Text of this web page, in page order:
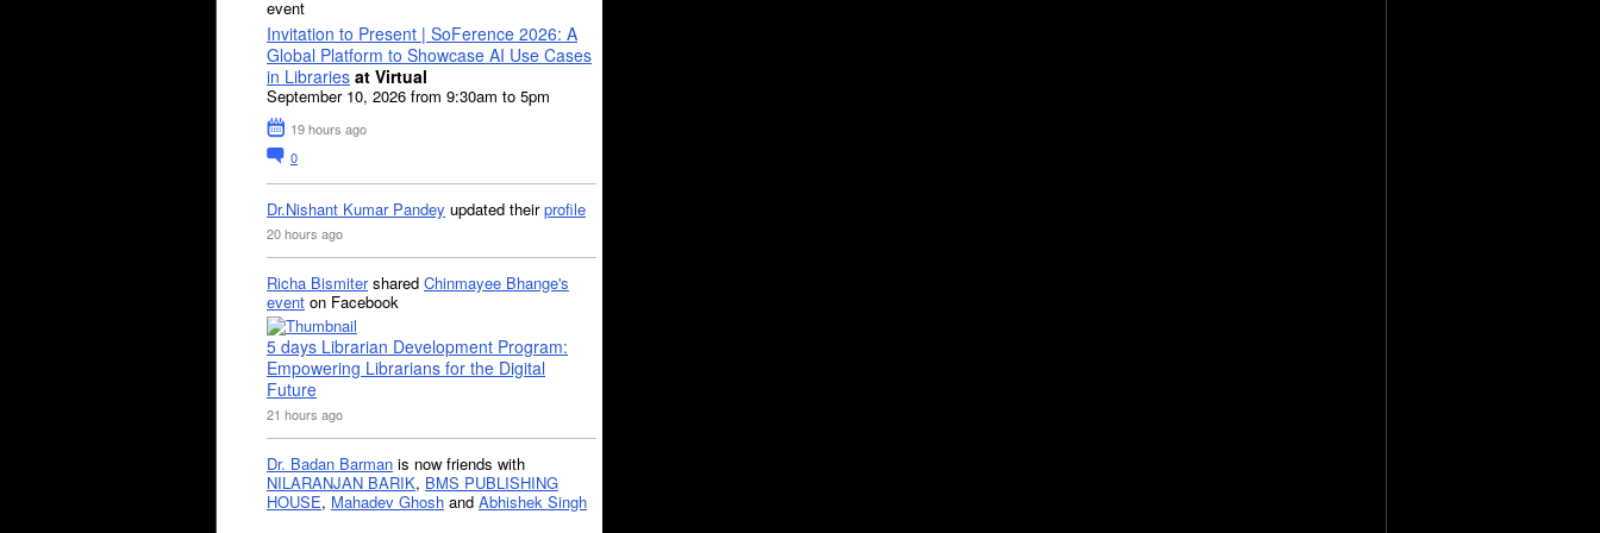
event
Invitation to Present | SoFerence 2026: A
Global Platform to Showcase AI Use Cases
in Libraries at Virtual
September 10, 2026 from 9:30am to 5pm
19 hours ago
0
Dr.Nishant Kumar Pandey updated theirprofile
20 hours ago
Richa Bismitershared Chinmayee Bhange's
event on Facebook
5 days Librarian Development Program:
Empowering Librarians for the Digital
Future
21 hours ago
Dr. Badan Barman is now friends with
NILARANJAN BARIK, BMS PUBLISHING
HOUSE, Mahadev Ghosh and Abhishek Singh